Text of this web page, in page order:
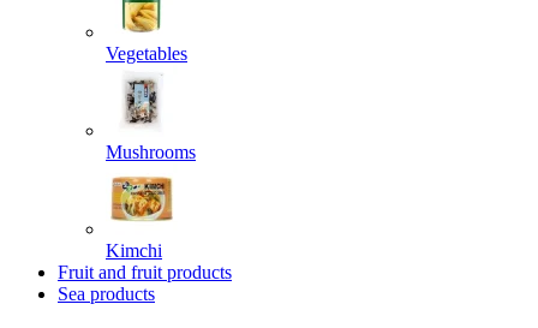
Vegetables
Mushrooms
Kimchi
Fruit and fruit products
Sea products